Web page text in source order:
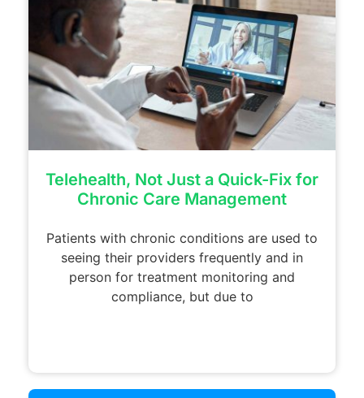
Telehealth, Not Just a Quick-Fix for
Chronic Care Management
Patients with chronic conditions are used to
seeing their providers frequently and in
person for treatment monitoring and
compliance, but due to